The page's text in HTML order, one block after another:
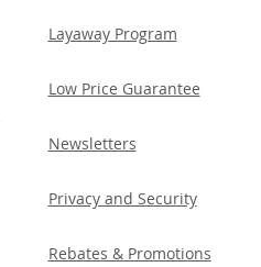
Layaway Program
Low Price Guarantee
Newsletters
Privacy and Security
Rebates & Promotions